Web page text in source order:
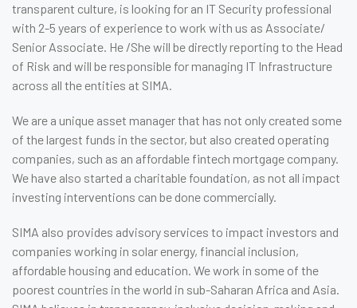
transparent culture, is looking for an IT Security professional
with 2-5 years of experience to work with us as Associate/
Senior Associate. He /She will be directly reporting to the Head
of Risk and will be responsible for managing IT Infrastructure
across all the entities at SIMA.
We are a unique asset manager that has not only created some
of the largest funds in the sector, but also created operating
companies, such as an affordable fintech mortgage company.
We have also started a charitable foundation, as not all impact
investing interventions can be done commercially.
SIMA also provides advisory services to impact investors and
companies working in solar energy, financial inclusion,
affordable housing and education. We work in some of the
poorest countries in the world in sub-Saharan Africa and Asia.